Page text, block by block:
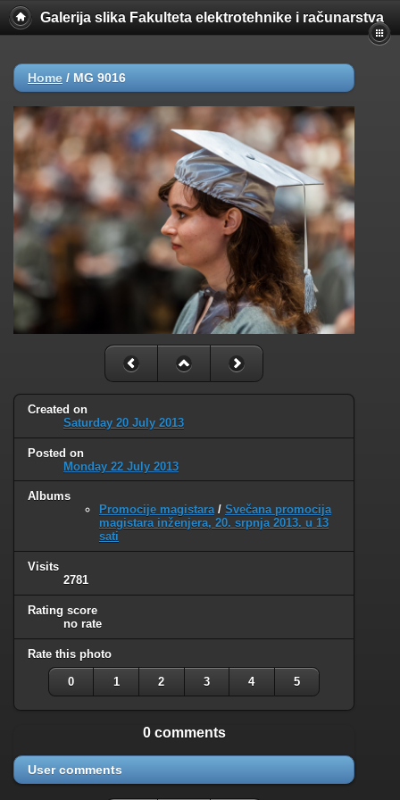
Galerija slika Fakulteta elektrotehnike i računarstva
Home / MG 9016
Created on
Saturday 20 July 2013
Posted on
Monday 22 July 2013
Albums
Promocije magistara/ Svečana promocija
magistara inženjera, 20. srpnja 2013. u 13
sati
Visits
2781
Rating score
no rate
Rate this photo
0 1 2 3 4 5
0 comments
User comments